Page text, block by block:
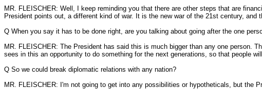
MR. FLEISCHER: Well, I keep reminding you that there are other steps that are
President points out, a different kind of war. It is the new war of the 21st century, and
Q When you say it has to be done right, are you talking about going after the one
MR. FLEISCHER: The President has said this is much bigger than any one person.
sees in this an opportunity to do something for the next generations, so that people
Q So we could break diplomatic relations with any nation?
MR. FLEISCHER: I'm not going to get into any possibilities or hypotheticals, but the